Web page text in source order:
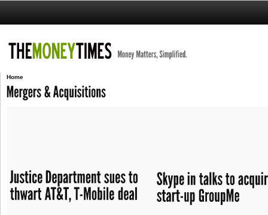
Home